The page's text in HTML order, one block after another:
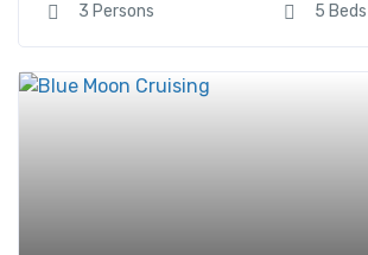
3 Persons
5 Beds